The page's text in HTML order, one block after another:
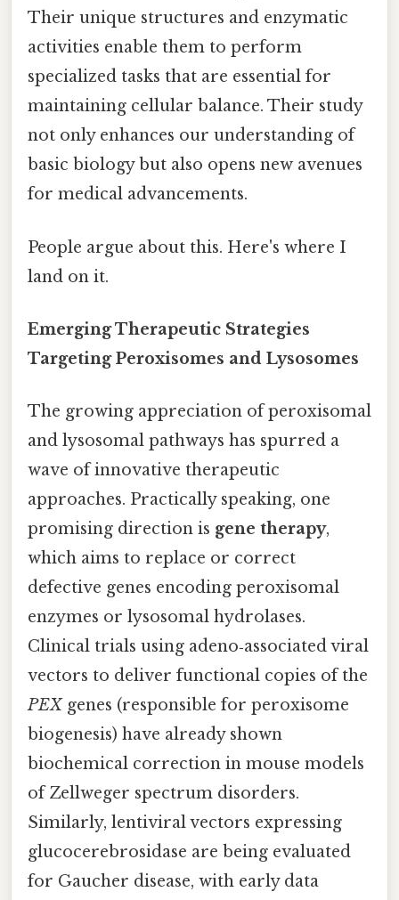
Their unique structures and enzymatic
activities enable them to perform
specialized tasks that are essential for
maintaining cellular balance. Their study
not only enhances our understanding of
basic biology but also opens new avenues
for medical advancements.
People argue about this. Here's where I
land on it.
Emerging Therapeutic Strategies
Targeting Peroxisomes and Lysosomes
The growing appreciation of peroxisomal
and lysosomal pathways has spurred a
wave of innovative therapeutic
approaches. Practically speaking, one
promising direction is gene therapy,
which aims to replace or correct
defective genes encoding peroxisomal
enzymes or lysosomal hydrolases.
Clinical trials using adeno‑associated viral
vectors to deliver functional copies of the
PEXgenes (responsible for peroxisome
biogenesis) have already shown
biochemical correction in mouse models
of Zellweger spectrum disorders.
Similarly, lentiviral vectors expressing
glucocerebrosidase are being evaluated
for Gaucher disease, with early data